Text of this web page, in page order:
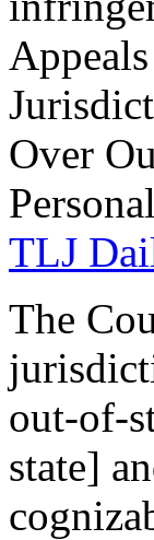
Over
TLJ
The
out-of-
state]